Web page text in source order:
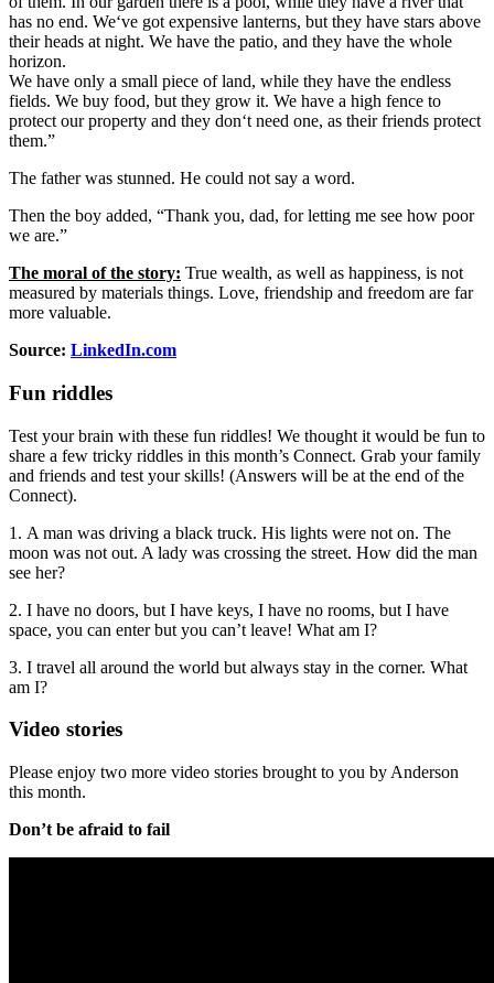
has no end. We‘ve got expensive lanterns, but they have stars above
their heads at night. We have the patio, and they have the whole
horizon.
We have only a small piece of land, while they have the endless
fields. We buy food, but they grow it. We have a high fence to
protect our property and they don‘t need one, as their friends protect
them.”
The father was stunned. He could not say a word.
Then the boy added, “Thank you, dad, for letting me see how poor
we are.”
The moral of the story: True wealth, as well as happiness, is not
measured by materials things. Love, friendship and freedom are far
more valuable.
Source: LinkedIn.com
Fun riddles
Test your brain with these fun riddles! We thought it would be fun to
share a few tricky riddles in this month’s Connect. Grab your family
and friends and test your skills! (Answers will be at the end of the
Connect).
1. A man was driving a black truck. His lights were not on. The
moon was not out. A lady was crossing the street. How did the man
see her?
2. I have no doors, but I have keys, I have no rooms, but I have
space, you can enter but you can’t leave! What am I?
3. I travel all around the world but always stay in the corner. What
am I?
Video stories
Please enjoy two more video stories brought to you by Anderson
this month.
Don’t be afraid to fail